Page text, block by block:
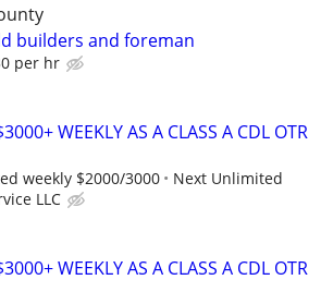
builders and foreman
per hr
WEEKLY AS A CLASS A CDL OTR
weekly $2000/3000
Next Unlimited
LLC
WEEKLY AS A CLASS A CDL OTR